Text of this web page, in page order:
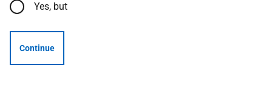
Yes, but
Continue